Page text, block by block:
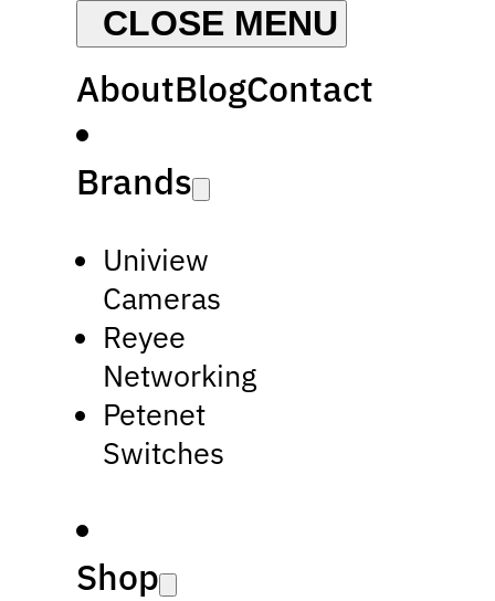
AboutBlogContact
Brands
Uniview
Cameras
Reyee
Networking
Petenet
Switches
Shop